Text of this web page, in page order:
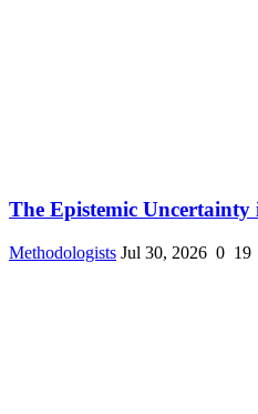
The Epistemic Uncertainty
Methodologists Jul 30, 2026 0 19